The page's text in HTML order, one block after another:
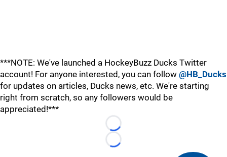
***NOTE: We've launched a HockeyBuzz Ducks Twitter
account! For anyone interested, you can follow @HB_Ducks
for updates on articles, Ducks news, etc. We're starting
right from scratch, so any followers would be
appreciated!***
Loading...
Loading...